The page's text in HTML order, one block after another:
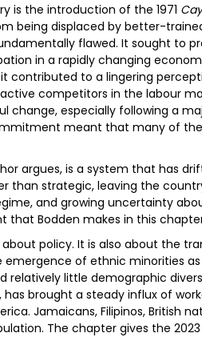
is the introduction of the 1971
being displaced by better-
flawed. It sought to
in a rapidly changing
contributed to a lingering
competitors in the labour
change, especially following a
meant that many of
argues, is a system that has
than strategic, leaving the
and growing uncertainty
that Bodden makes in this
policy. It is also about the
of ethnic minorities
relatively little demographic
brought a steady influx of
Jamaicans, Filipinos, British
The chapter gives the